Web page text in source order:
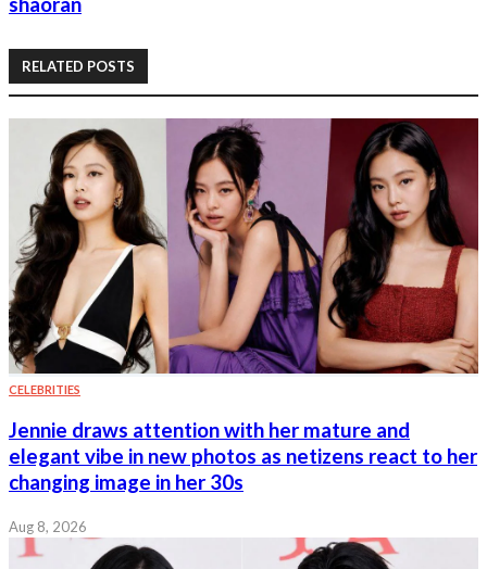
RELATED POSTS
CELEBRITIES
Jennie draws attention with her mature and
elegant vibe in new photos as netizens react to her
changing image in her 30s
Aug 8, 2026